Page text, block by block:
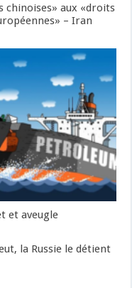
chinoises» aux «droits
– Iran
et aveugle
la Russie le détient